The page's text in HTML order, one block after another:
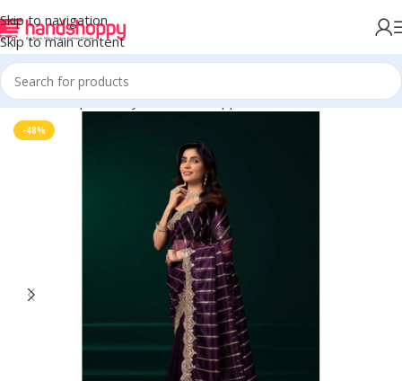
Skip to navigation
Skip to main content
Home Shop Life Style Womens Apparals Sarees
-48%